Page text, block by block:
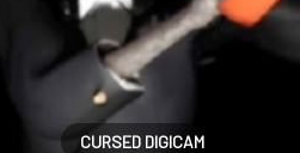
CURSED DIGICAM